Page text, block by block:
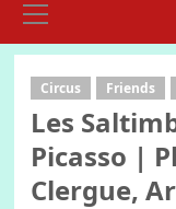
Menu
Circus Friends
Les
Picasso |
Clergue,